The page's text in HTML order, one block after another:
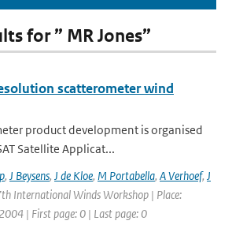
for ” MR Jones”
scatterometer wind
product development is organised
Satellite Applicat...
, J Beysens, J de Kloe, M Portabella, A Verhoef, J
International Winds Workshop | Place:
| First page: 0 | Last page: 0